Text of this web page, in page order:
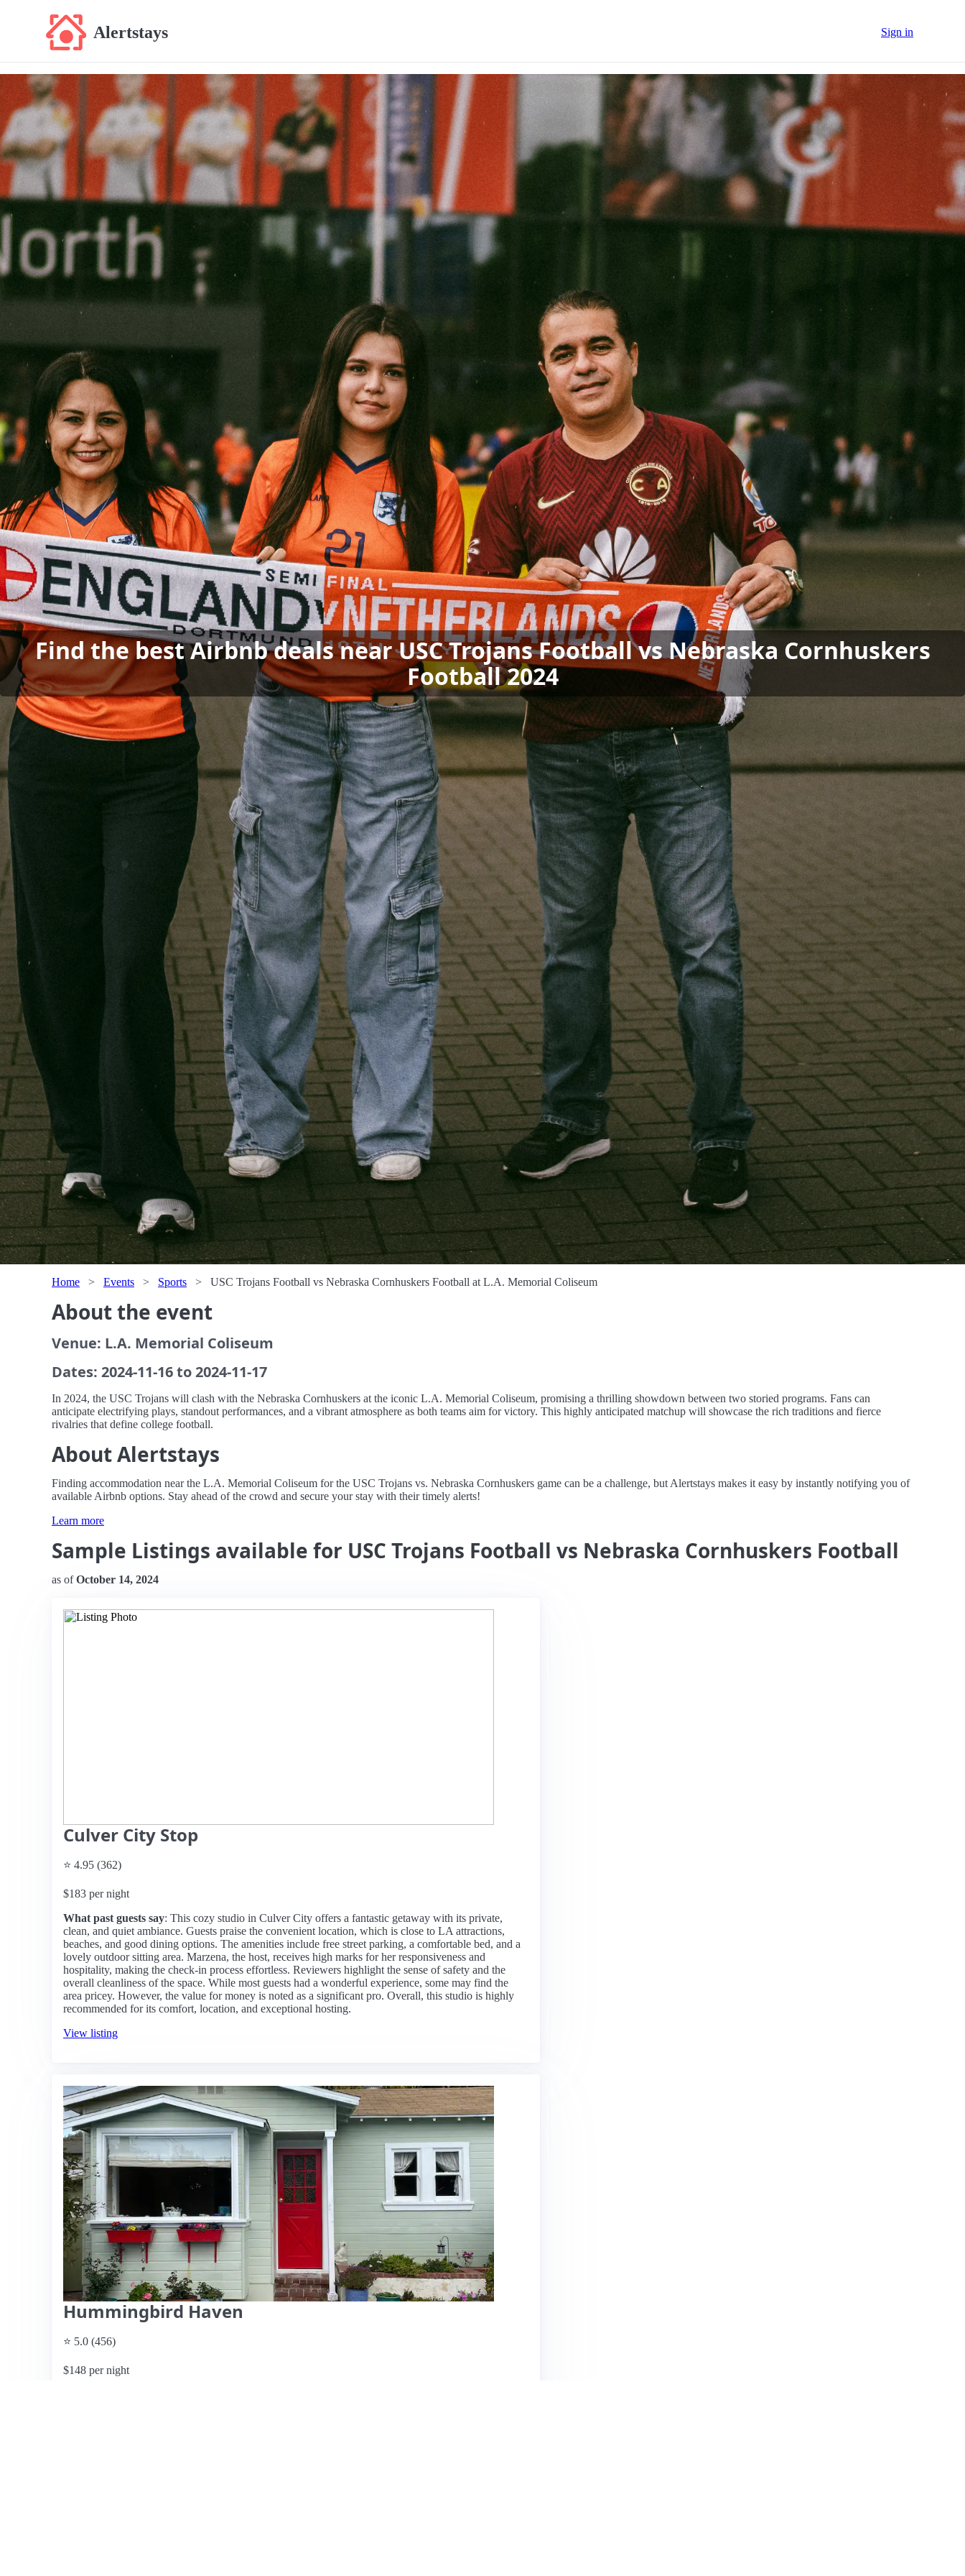
Alertstays Sign in
Find the best Airbnb deals near USC Trojans Football vs Nebraska Cornhuskers
Football 2024
Home > Events > Sports > USC Trojans Football vs Nebraska Cornhuskers Football at L.A. Memorial Coliseum
About the event
Venue: L.A. Memorial Coliseum
Dates: 2024-11-16 to 2024-11-17
In 2024, the USC Trojans will clash with the Nebraska Cornhuskers at the iconic L.A. Memorial Coliseum, promising a thrilling showdown between two storied programs. Fans can
anticipate electrifying plays, standout performances, and a vibrant atmosphere as both teams aim for victory. This highly anticipated matchup will showcase the rich traditions and fierce
rivalries that define college football.
About Alertstays
Finding accommodation near the L.A. Memorial Coliseum for the USC Trojans vs. Nebraska Cornhuskers game can be a challenge, but Alertstays makes it easy by instantly notifying you of
available Airbnb options. Stay ahead of the crowd and secure your stay with their timely alerts!
Learn more
Sample Listings available for USC Trojans Football vs Nebraska Cornhuskers Football
as ofOctober 14, 2024
Culver City Stop
⭐ 4.95 (362)
$183 per night
What past guests say: This cozy studio in Culver City offers a fantastic getaway with its private,
clean, and quiet ambiance. Guests praise the convenient location, which is close to LA attractions,
beaches, and good dining options. The amenities include free street parking, a comfortable bed, and a
lovely outdoor sitting area. Marzena, the host, receives high marks for her responsiveness and
hospitality, making the check-in process effortless. Reviewers highlight the sense of safety and the
overall cleanliness of the space. While most guests had a wonderful experience, some may find the
area pricey. However, the value for money is noted as a significant pro. Overall, this studio is highly
recommended for its comfort, location, and exceptional hosting.
View listing
Hummingbird Haven
⭐ 5.0 (456)
$148 per night